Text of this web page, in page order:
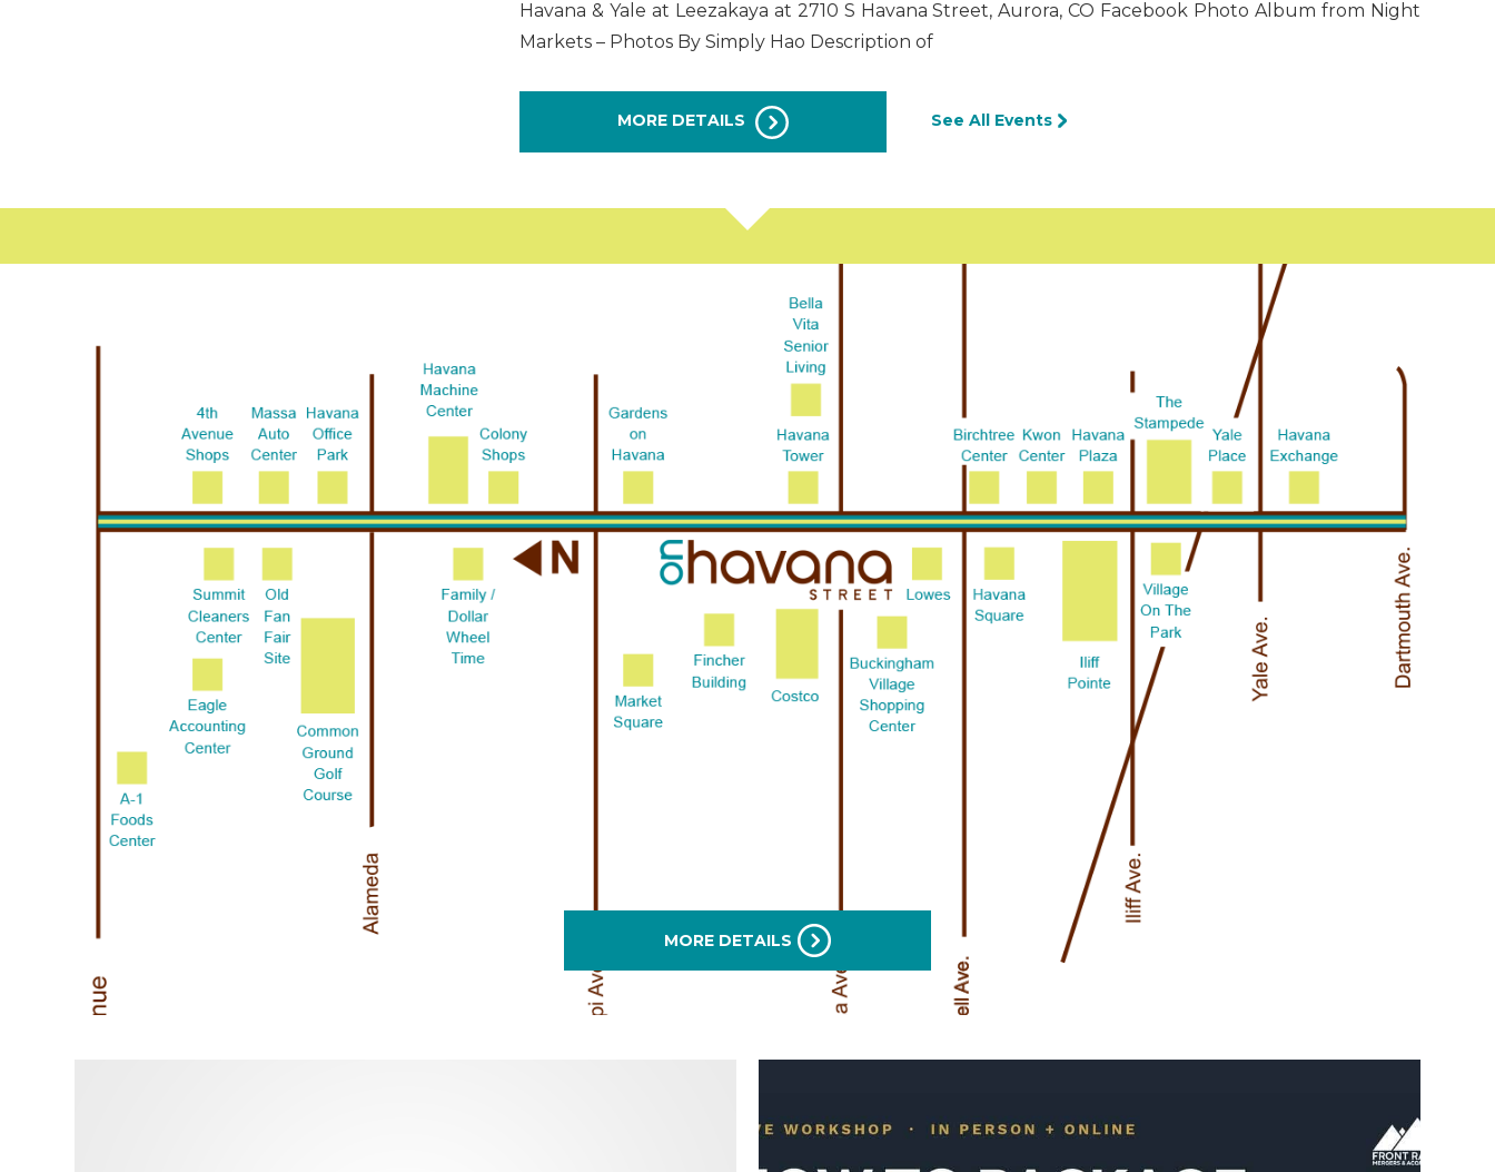
Havana & Yale at Leezakaya at 2710 S Havana Street, Aurora, CO Facebook Photo Album from Night
Markets – Photos By Simply Hao Description of
MORE DETAILS See All Events
MORE DETAILS